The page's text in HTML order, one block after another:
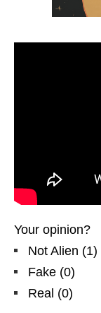
Your opinion?
Not Alien (1)
Fake (0)
Real (0)